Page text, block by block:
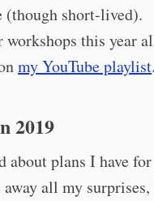
(though short-lived).
workshops this year
my YouTube playlist.
2019
about plans I have
all my surprises,